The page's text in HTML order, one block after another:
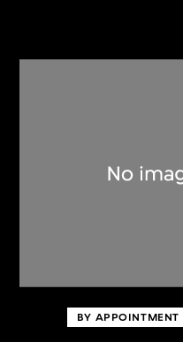
BY APPOINTMENT
Discover some